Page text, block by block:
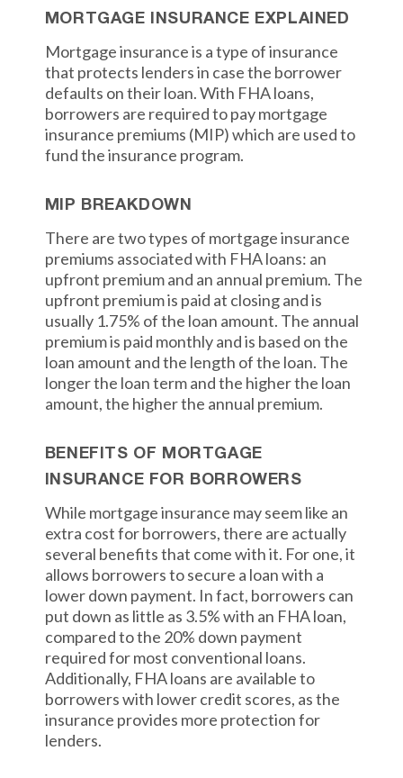
MORTGAGE INSURANCE EXPLAINED
Mortgage insurance is a type of insurance
that protects lenders in case the borrower
defaults on their loan. With FHA loans,
borrowers are required to pay mortgage
insurance premiums (MIP) which are used to
fund the insurance program.
MIP BREAKDOWN
There are two types of mortgage insurance
premiums associated with FHA loans: an
upfront premium and an annual premium. The
upfront premium is paid at closing and is
usually 1.75% of the loan amount. The annual
premium is paid monthly and is based on the
loan amount and the length of the loan. The
longer the loan term and the higher the loan
amount, the higher the annual premium.
BENEFITS OF MORTGAGE
INSURANCE FOR BORROWERS
While mortgage insurance may seem like an
extra cost for borrowers, there are actually
several benefits that come with it. For one, it
allows borrowers to secure a loan with a
lower down payment. In fact, borrowers can
put down as little as 3.5% with an FHA loan,
compared to the 20% down payment
required for most conventional loans.
Additionally, FHA loans are available to
borrowers with lower credit scores, as the
insurance provides more protection for
lenders.